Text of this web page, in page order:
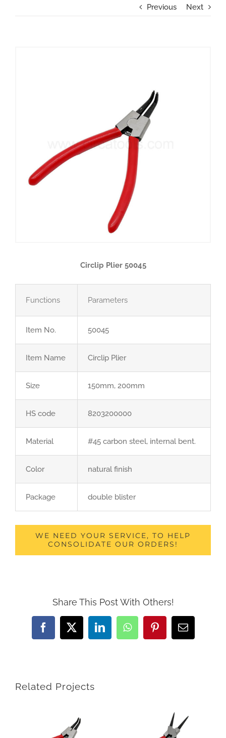
Previous Next
Circlip Plier 50045
Functions Parameters
Item No. 50045
Item Name Circlip Plier
Size 150mm, 200mm
HS code 8203200000
Material #45 carbon steel, internal bent.
Color natural finish
Package double blister
WE NEED YOUR SERVICE, TO HELP
CONSOLIDATE OUR ORDERS!
Share This Post With Others!
Facebook
X LinkedInWhatsAppPinterestEmail
Related Projects